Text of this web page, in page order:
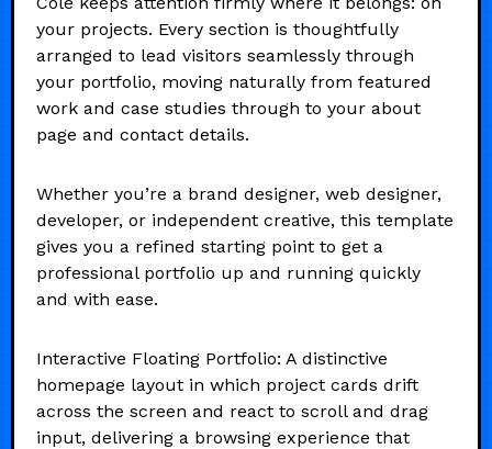
your projects. Every section is thoughtfully
arranged to lead visitors seamlessly through
your portfolio, moving naturally from featured
work and case studies through to your about
page and contact details.
Whether you’re a brand designer, web designer,
developer, or independent creative, this template
gives you a refined starting point to get a
professional portfolio up and running quickly
and with ease.
Interactive Floating Portfolio: A distinctive
homepage layout in which project cards drift
across the screen and react to scroll and drag
input, delivering a browsing experience that